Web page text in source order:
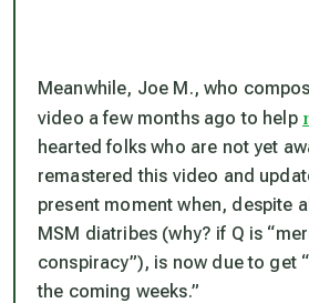
Meanwhile, Joe M., who
video a few months ago to help
hearted folks who are not yet
remastered this video and
present moment when, despite
MSM diatribes (why? if Q is
conspiracy”), is now due to get
the coming weeks.”